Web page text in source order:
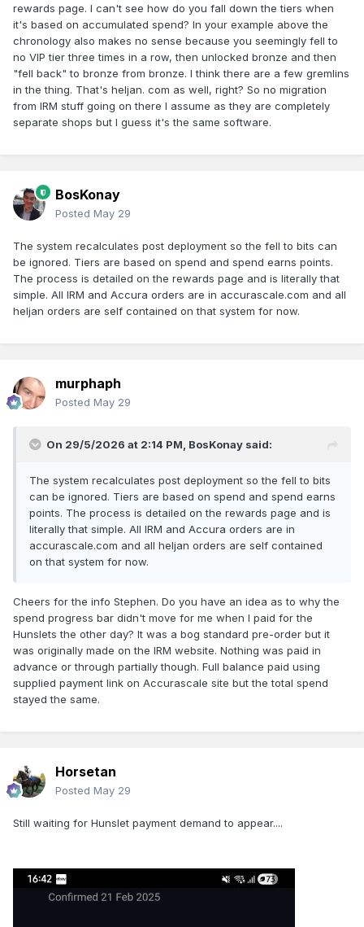
rewards page. I can't see how do you fall down the tiers when
it's based on accumulated spend? In your example above the
chronology also makes no sense because you seemingly fell to
no VIP tier three times in a row, then unlocked bronze and then
"fell back" to bronze from bronze. I think there are a few gremlins
in the thing. That's heljan. com as well, right? So no migration
from IRM stuff going on there I assume as they are completely
separate shops but I guess it's the same software.
BosKonay
Posted May 29
The system recalculates post deployment so the fell to bits can
be ignored. Tiers are based on spend and spend earns points.
The process is detailed on the rewards page and is literally that
simple. All IRM and Accura orders are in accurascale.com and all
heljan orders are self contained on that system for now.
murphaph
Posted May 29
On 29/5/2026 at 2:14 PM, BosKonay said:
The system recalculates post deployment so the fell to bits
can be ignored. Tiers are based on spend and spend earns
points. The process is detailed on the rewards page and is
literally that simple. All IRM and Accura orders are in
accurascale.com and all heljan orders are self contained
on that system for now.
Cheers for the info Stephen. Do you have an idea as to why the
spend progress bar didn't move for me when I paid for the
Hunslets the other day? It was a bog standard pre-order but it
was originally made on the IRM website. Nothing was paid in
advance or through partially though. Full balance paid using
supplied payment link on Accurascale site but the total spend
stayed the same.
Horsetan
Posted May 29
Still waiting for Hunslet payment demand to appear....